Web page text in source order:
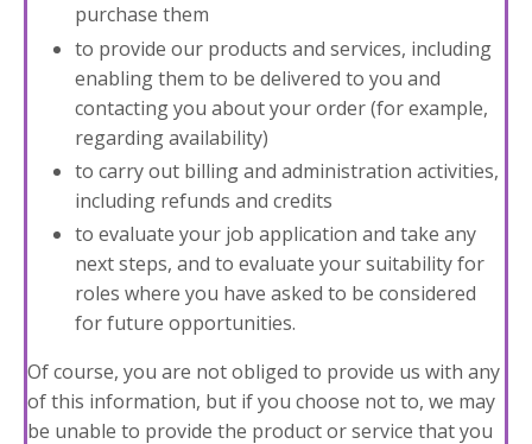
purchase them
to provide our products and services, including
enabling them to be delivered to you and
contacting you about your order (for example,
regarding availability)
to carry out billing and administration activities,
including refunds and credits
to evaluate your job application and take any
next steps, and to evaluate your suitability for
roles where you have asked to be considered
for future opportunities.
Of course, you are not obliged to provide us with any
of this information, but if you choose not to, we may
be unable to provide the product or service that you